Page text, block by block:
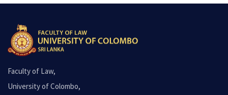
Faculty of Law,
University of Colombo,